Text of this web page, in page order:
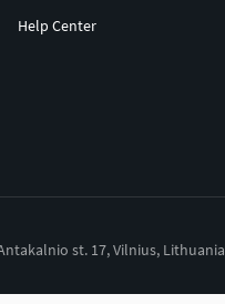
Help Center
st. 17, Vilnius, Lithuania